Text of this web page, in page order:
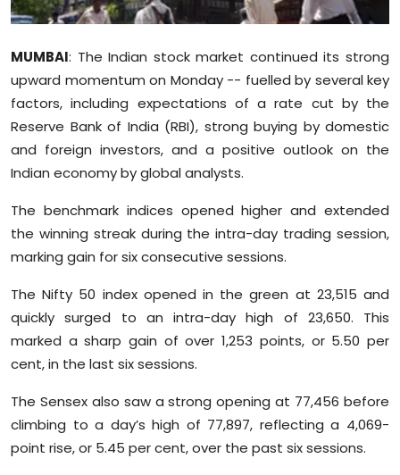
Special Stories
Crime-Justice
Technology
Sports
Diaspora
MUMBAI: The Indian stock market continued its strong
upward momentum on Monday -- fuelled by several key
factors, including expectations of a rate cut by the
Reserve Bank of India (RBI), strong buying by domestic
and foreign investors, and a positive outlook on the
Indian economy by global analysts.
The benchmark indices opened higher and extended
the winning streak during the intra-day trading session,
marking gain for six consecutive sessions.
The Nifty 50 index opened in the green at 23,515 and
quickly surged to an intra-day high of 23,650. This
marked a sharp gain of over 1,253 points, or 5.50 per
cent, in the last six sessions.
The Sensex also saw a strong opening at 77,456 before
climbing to a day’s high of 77,897, reflecting a 4,069-
point rise, or 5.45 per cent, over the past six sessions.